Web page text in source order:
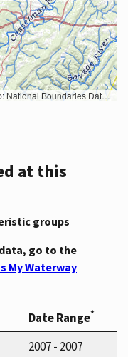
Dataset; USGS Global Ecosystems; U.S. Census Bureau TIGER/Line data; USFS Road data; Natural Earth Data; U.S. Department of State HIU; NOAA National Centers for Environmental Information. Data refreshed October 27, 2025-v2.1
at this
groups
go to the
My Waterway
Date Range*
2007 - 2007